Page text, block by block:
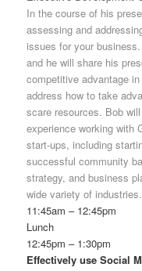
In the course of his
assessing and
issues for your
and he will share his
competitive advantage
address how to take
scare resources. Bob
experience working with
start‐ups, including
successful community
strategy, and business
wide variety of industries.
11:45am – 12:45pm
Lunch
12:45pm – 1:30pm
Effectively use Social